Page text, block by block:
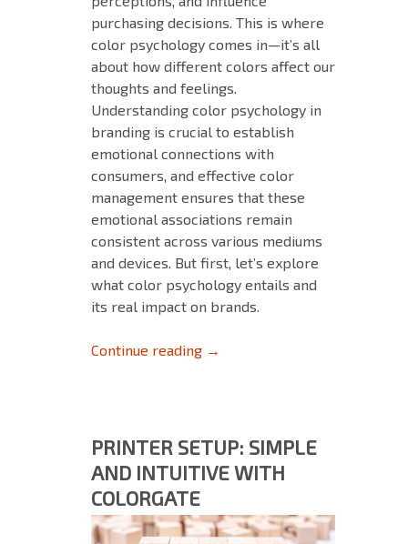
purchasing decisions. This is where
color psychology comes in—it’s all
about how different colors affect our
thoughts and feelings.
Understanding color psychology in
branding is crucial to establish
emotional connections with
consumers, and effective color
management ensures that these
emotional associations remain
consistent across various mediums
and devices. But first, let’s explore
what color psychology entails and
its real impact on brands.
Continue reading The Importance of Color
→
PRINTER SETUP: SIMPLE
AND INTUITIVE WITH
COLORGATE